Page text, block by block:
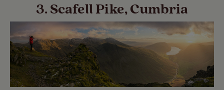
3. Scafell Pike, Cumbria